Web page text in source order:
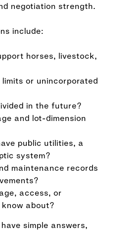
negotiation strength.
include:
horses, livestock,
or unincorporated
in the future?
and lot-dimension
public utilities, a
system?
maintenance records
access, or
about?
simple answers,